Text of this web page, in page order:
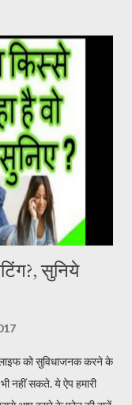
the character of
but has lived it. It
It seems that
years. He grew up
score in
film. At the same
...
सुनिये
लाइफ को सुविधाजनक करने के
नहीं सकते. ये ऐप हमारी